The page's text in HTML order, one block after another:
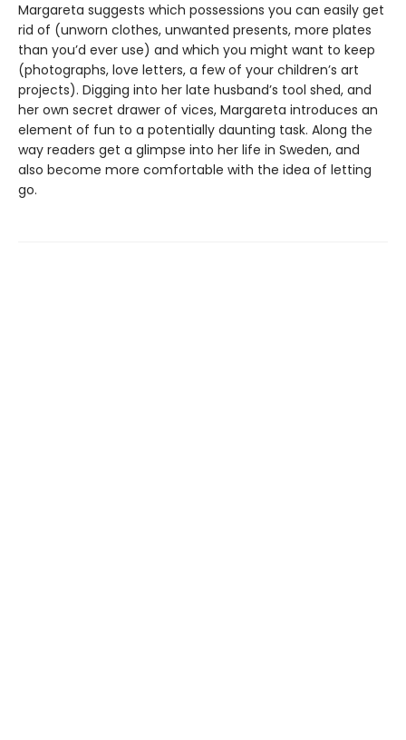
Margareta suggests which possessions you can easily get
rid of (unworn clothes, unwanted presents, more plates
than you’d ever use) and which you might want to keep
(photographs, love letters, a few of your children’s art
projects). Digging into her late husband’s tool shed, and
her own secret drawer of vices, Margareta introduces an
element of fun to a potentially daunting task. Along the
way readers get a glimpse into her life in Sweden, and
also become more comfortable with the idea of letting
go.